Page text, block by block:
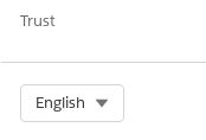
Trust
English